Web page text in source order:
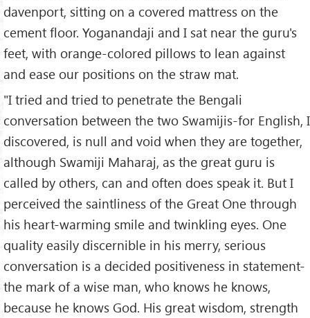
davenport, sitting on a covered mattress on the
cement floor. Yoganandaji and I sat near the guru's
feet, with orange-colored pillows to lean against
and ease our positions on the straw mat.
"I tried and tried to penetrate the Bengali
conversation between the two Swamijis-for English, I
discovered, is null and void when they are together,
although Swamiji Maharaj, as the great guru is
called by others, can and often does speak it. But I
perceived the saintliness of the Great One through
his heart-warming smile and twinkling eyes. One
quality easily discernible in his merry, serious
conversation is a decided positiveness in statement-
the mark of a wise man, who knows he knows,
because he knows God. His great wisdom, strength